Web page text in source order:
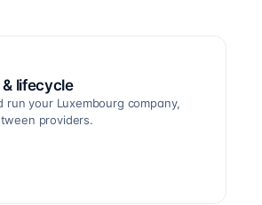
lifecycle
run your Luxembourg company,
providers.